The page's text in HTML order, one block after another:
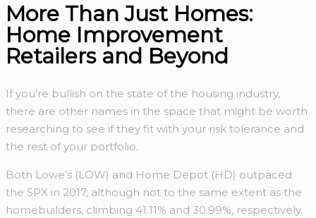
More Than Just Homes:
Home Improvement
Retailers and Beyond
If you’re bullish on the state of the housing industry,
there are other names in the space that might be worth
researching to see if they fit with your risk tolerance and
the rest of your portfolio.
Both Lowe’s (LOW) and Home Depot (HD) outpaced
the SPX in 2017, although not to the same extent as the
homebuilders, climbing 41.11% and 30.99%, respectively.